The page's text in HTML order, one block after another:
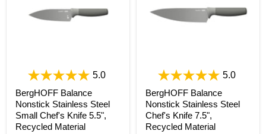
5.0
BergHOFF Balance
Nonstick Stainless Steel
Small Chef's Knife 5.5",
Recycled Material
5.0
BergHOFF Balance
Nonstick Stainless Steel
Chef's Knife 7.5",
Recycled Material